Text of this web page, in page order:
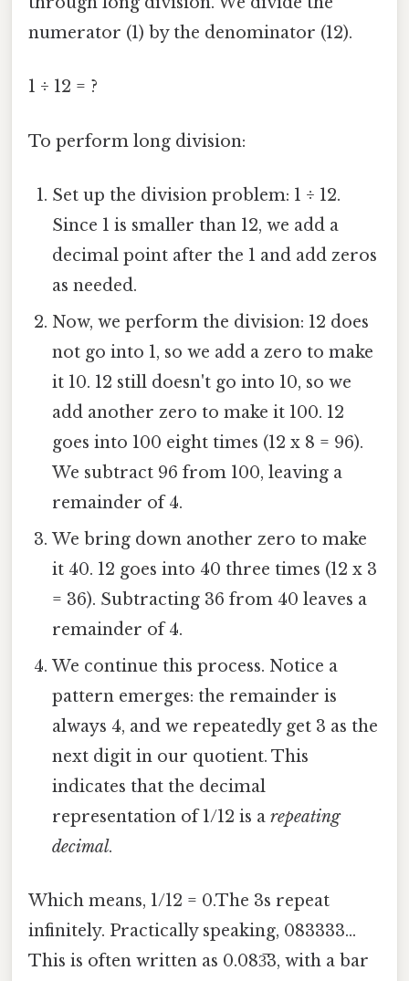
numerator (1) by the denominator (12).
1 ÷ 12 = ?
To perform long division:
Set up the division problem: 1 ÷ 12.
Since 1 is smaller than 12, we add a
decimal point after the 1 and add zeros
as needed.
Now, we perform the division: 12 does
not go into 1, so we add a zero to make
it 10. 12 still doesn't go into 10, so we
add another zero to make it 100. 12
goes into 100 eight times (12 x 8 = 96).
We subtract 96 from 100, leaving a
remainder of 4.
We bring down another zero to make
it 40. 12 goes into 40 three times (12 x 3
= 36). Subtracting 36 from 40 leaves a
remainder of 4.
We continue this process. Notice a
pattern emerges: the remainder is
always 4, and we repeatedly get 3 as the
next digit in our quotient. This
indicates that the decimal
representation of 1/12 is arepeating
decimal.
Which means, 1/12 = 0.The 3s repeat
infinitely. Practically speaking, 083333...
This is often written as 0.083̅3, with a bar